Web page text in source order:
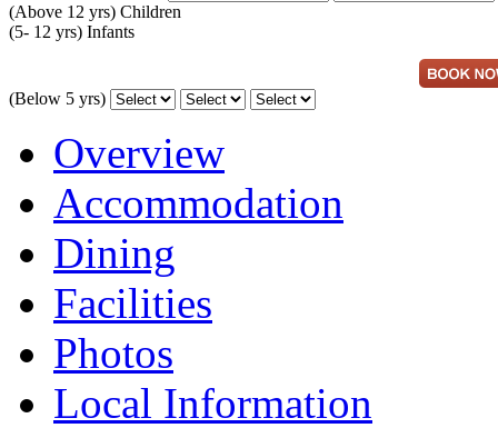
(Above 12 yrs) Children
(5- 12 yrs) Infants
(Below 5 yrs)
Overview
Accommodation
Dining
Facilities
Photos
Local Information